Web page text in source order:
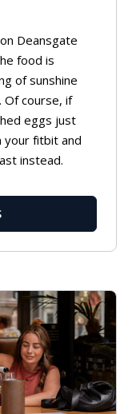
Deansgate
food is
of sunshine
Of course, if
eggs just
your fitbit and
instead.